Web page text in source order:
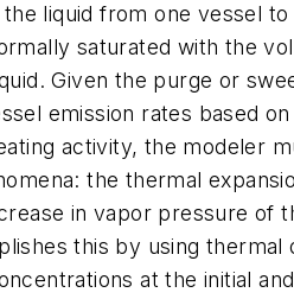
liquid from one vessel to
saturated with the
Given the purge or
emission rates based on
activity, the modeler
the thermal
in vapor pressure of
this by using thermal
at the initial